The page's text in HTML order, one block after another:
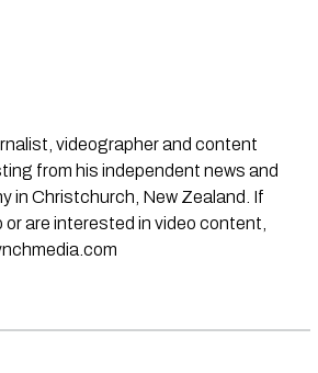
videographer and content
from his independent news and
in Christchurch, New Zealand. If
or are interested in video content,